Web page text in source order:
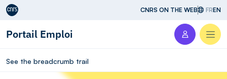
Aller au contenu CNRS ON THE WEB FREN
Portail Emploi
See the breadcrumb trail